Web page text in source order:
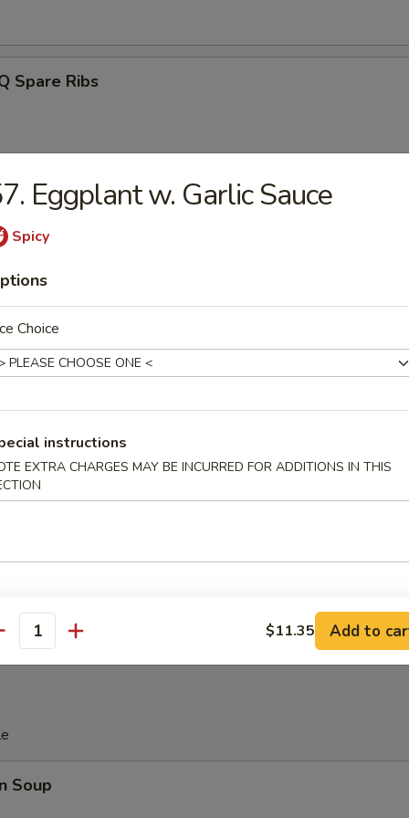
Spare Ribs
Spareribs
w. Sesame Sauce
Platter
Soy Bean in Pod
(10)
Soup
Eggplant w. Garlic Sauce
Spicy
Choice
instructions
EXTRA CHARGES MAY BE INCURRED FOR ADDITIONS IN THIS
$11.35 Add to